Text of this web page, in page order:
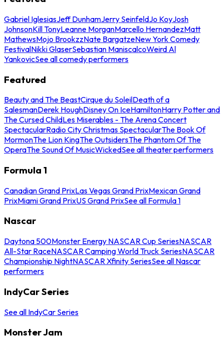
Gabriel IglesiasJeff DunhamJerry SeinfeldJo KoyJosh
JohnsonKill TonyLeanne MorganMarcello HernandezMatt
MathewsMojo BrookzzNate BargatzeNew York Comedy
FestivalNikki GlaserSebastian ManiscalcoWeird Al
YankovicSee all comedy performers
Featured
Beauty and The BeastCirque du SoleilDeath of a
SalesmanDerek HoughDisney On IceHamiltonHarry Potter and
The Cursed ChildLes Miserables - The Arena Concert
SpectacularRadio City Christmas SpectacularThe Book Of
MormonThe Lion KingThe OutsidersThe Phantom Of The
OperaThe Sound Of MusicWickedSee all theater performers
Formula 1
Canadian Grand PrixLas Vegas Grand PrixMexican Grand
PrixMiami Grand PrixUS Grand PrixSee all Formula 1
Nascar
Daytona 500Monster Energy NASCAR Cup SeriesNASCAR
All-Star RaceNASCAR Camping World Truck SeriesNASCAR
Championship NightNASCAR Xfinity SeriesSee all Nascar
performers
IndyCar Series
See all IndyCar Series
Monster Jam